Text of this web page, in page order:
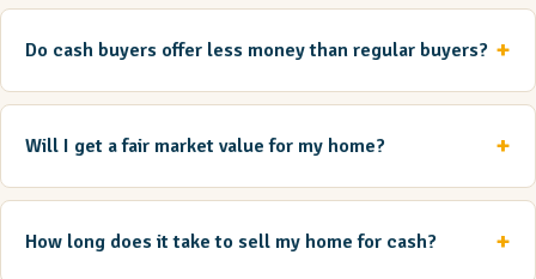
Do cash buyers offer less money than regular buyers?
Will I get a fair market value for my home?
How long does it take to sell my home for cash?